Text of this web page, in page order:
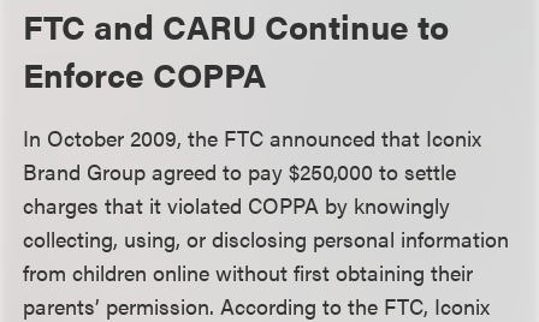
FTC and CARU Continue to
Enforce COPPA
In October 2009, the FTC announced that Iconix
Brand Group agreed to pay $250,000 to settle
charges that it violated COPPA by knowingly
collecting, using, or disclosing personal information
from children online without first obtaining their
parents’ permission. According to the FTC, Iconix